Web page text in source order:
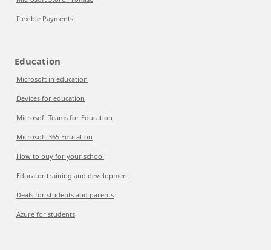
Flexible Payments
Education
Microsoft in education
Devices for education
Microsoft Teams for Education
Microsoft 365 Education
How to buy for your school
Educator training and development
Deals for students and parents
Azure for students